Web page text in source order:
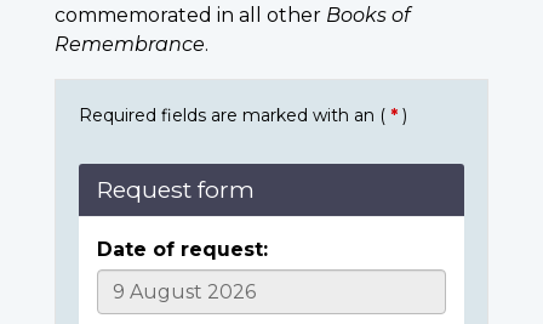
commemorated in all other Books of
Remembrance.
Required fields are marked with an ( * )
Request form
Date of request: